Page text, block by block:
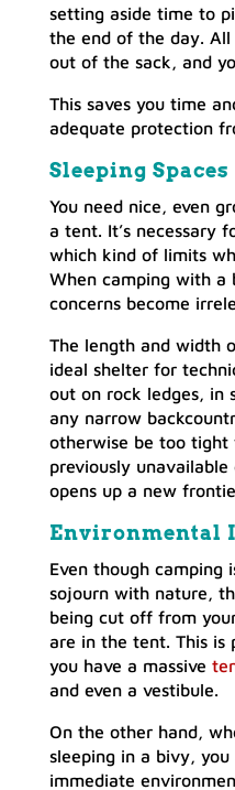
setting aside time to
the end of the day.
out of the sack, and
This saves you time
adequate protection
Sleeping Spaces
You need nice, even
a tent. It’s necessary
which kind of limits
When camping with a
concerns become
The length and width
ideal shelter for
out on rock ledges, in
any narrow
otherwise be too
previously
opens up a new
Environmental
Even though camping
sojourn with nature,
being cut off from
are in the tent. This is
you have a massive
and even a vestibule.
On the other hand,
sleeping in a bivy,
immediate